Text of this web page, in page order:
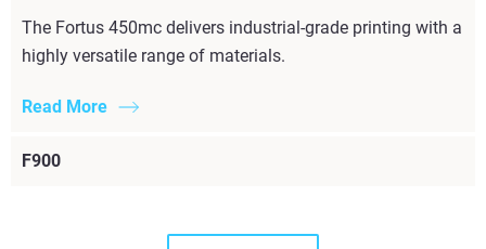
The Fortus 450mc delivers industrial-grade printing with a
highly versatile range of materials.
Read More
F900